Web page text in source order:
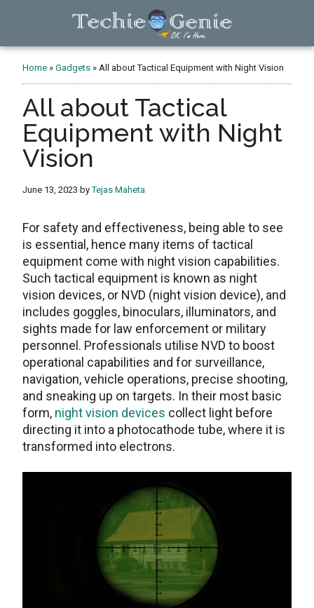
TechieGenie
Home »Gadgets »All about Tactical Equipment with Night Vision
All about Tactical
Equipment with Night
Vision
June 13, 2023 byTejas Maheta
For safety and effectiveness, being able to see
is essential, hence many items of tactical
equipment come with night vision capabilities.
Such tactical equipment is known as night
vision devices, or NVD (night vision device), and
includes goggles, binoculars, illuminators, and
sights made for law enforcement or military
personnel. Professionals utilise NVD to boost
operational capabilities and for surveillance,
navigation, vehicle operations, precise shooting,
and sneaking up on targets. In their most basic
form, night vision devices collect light before
directing it into a photocathode tube, where it is
transformed into electrons.